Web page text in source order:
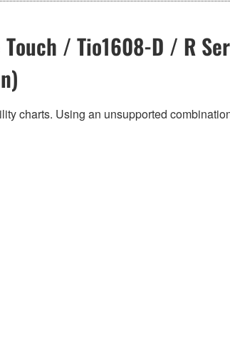
/ Tio1608-D / R
charts. Using an unsupported